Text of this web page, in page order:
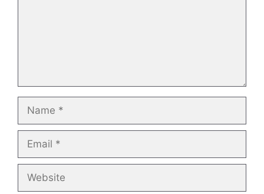
Name
Email
Website